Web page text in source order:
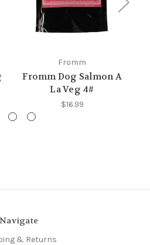
Fromm
Fromm Dog Salmon A
La Veg 4#
$16.99
Navigate
& Returns